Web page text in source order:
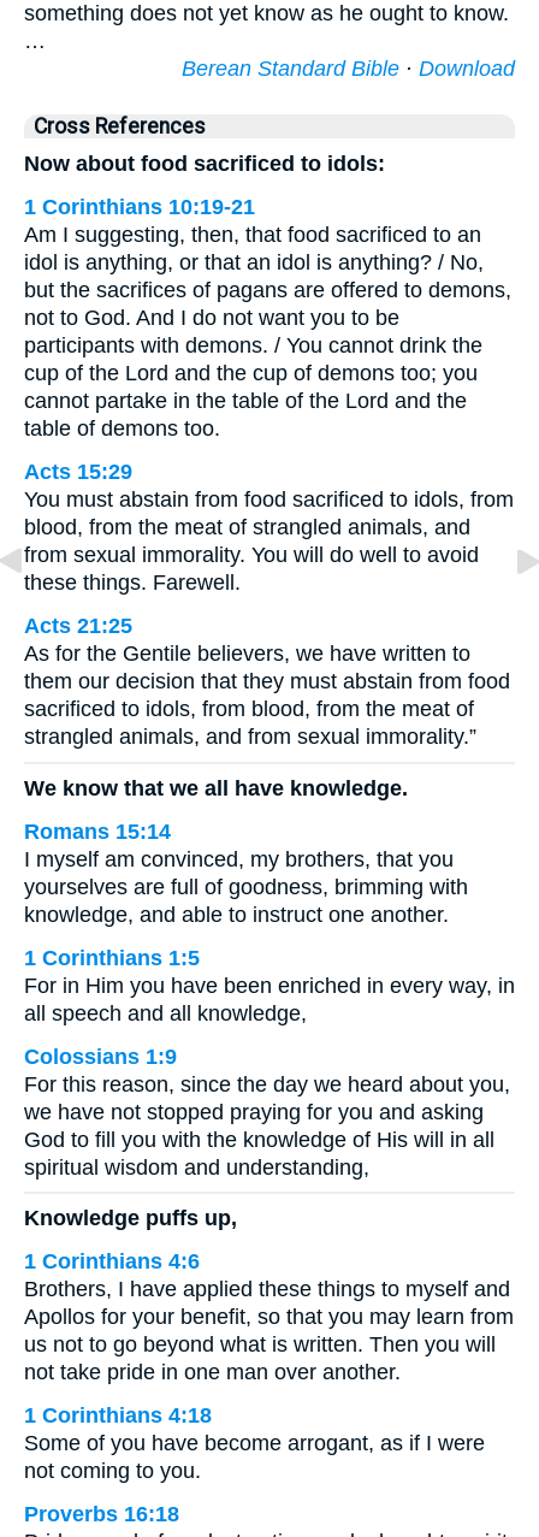
something does not yet know as he ought to know.
…
Berean Standard Bible · Download
Cross References
Now about food sacrificed to idols:
1 Corinthians 10:19-21
Am I suggesting, then, that food sacrificed to an
idol is anything, or that an idol is anything? / No,
but the sacrifices of pagans are offered to demons,
not to God. And I do not want you to be
participants with demons. / You cannot drink the
cup of the Lord and the cup of demons too; you
cannot partake in the table of the Lord and the
table of demons too.
Acts 15:29
You must abstain from food sacrificed to idols, from
blood, from the meat of strangled animals, and
from sexual immorality. You will do well to avoid
these things. Farewell.
Acts 21:25
As for the Gentile believers, we have written to
them our decision that they must abstain from food
sacrificed to idols, from blood, from the meat of
strangled animals, and from sexual immorality.”
We know that we all have knowledge.
Romans 15:14
I myself am convinced, my brothers, that you
yourselves are full of goodness, brimming with
knowledge, and able to instruct one another.
1 Corinthians 1:5
For in Him you have been enriched in every way, in
all speech and all knowledge,
Colossians 1:9
For this reason, since the day we heard about you,
we have not stopped praying for you and asking
God to fill you with the knowledge of His will in all
spiritual wisdom and understanding,
Knowledge puffs up,
1 Corinthians 4:6
Brothers, I have applied these things to myself and
Apollos for your benefit, so that you may learn from
us not to go beyond what is written. Then you will
not take pride in one man over another.
1 Corinthians 4:18
Some of you have become arrogant, as if I were
not coming to you.
Proverbs 16:18